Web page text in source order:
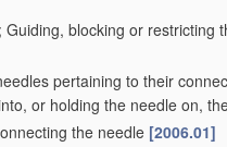
Guiding, blocking or
pertaining to their
or holding the needle on,
the needle [2006.01]